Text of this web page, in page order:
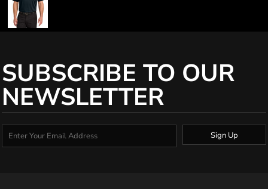
SUBSCRIBE TO OUR
NEWSLETTER
Sign Up